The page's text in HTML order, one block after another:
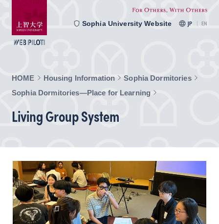
Sophia University Website JP EN
HOME Housing Information
Sophia Dormitories
Sophia Dormitories—Place for Learning
Living Group System